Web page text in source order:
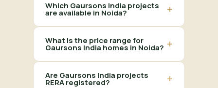
Which Gaursons India projects
are available in Noida? +
What is the price range for
Gaursons India homes in Noida? +
Are Gaursons India projects
RERA registered? +